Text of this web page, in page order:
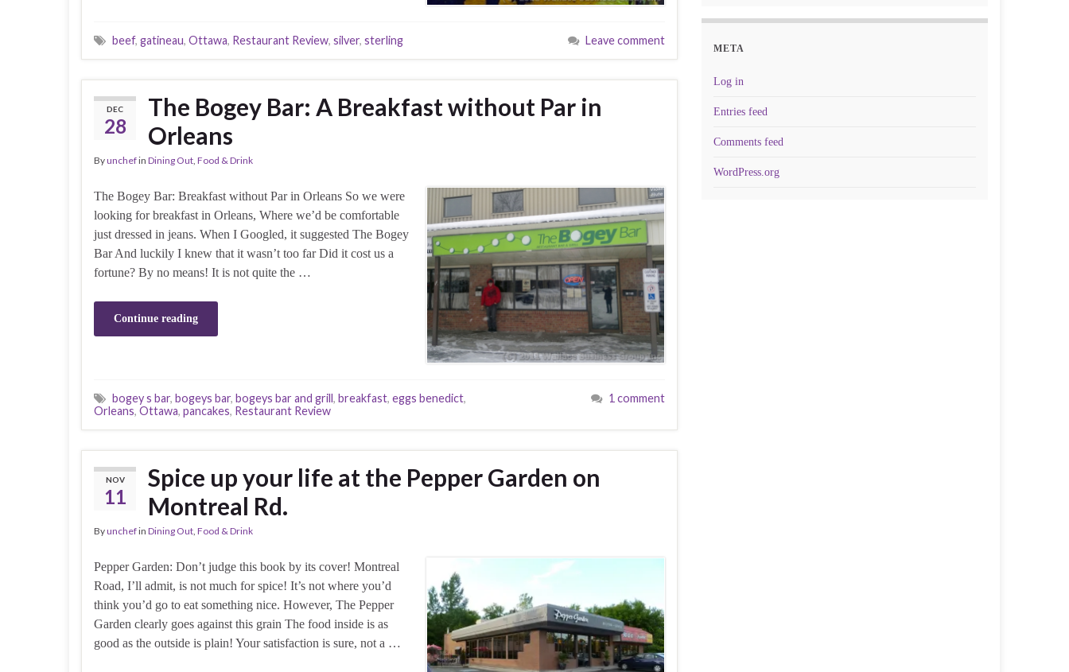
beef, gatineau, Ottawa, Restaurant Review, silver, sterling Leave comment
DEC
28
The Bogey Bar: A Breakfast without Par in
Orleans
Byunchefin Dining Out, Food & Drink
The Bogey Bar: Breakfast without Par in Orleans So we were
looking for breakfast in Orleans, Where we’d be comfortable
just dressed in jeans. When I Googled, it suggested The Bogey
Bar And luckily I knew that it wasn’t too far Did it cost us a
fortune? By no means! It is not quite the …
Continue reading
bogey s bar, bogeys bar, bogeys bar and grill, breakfast, eggs benedict,
Orleans, Ottawa, pancakes, Restaurant Review
1 comment
NOV
11
Spice up your life at the Pepper Garden on
Montreal Rd.
Byunchefin Dining Out Food & Drink
Pepper Garden: Don’t judge this book by its cover! Montreal
Road, I’ll admit, is not much for spice! It’s not where you’d
think you’d go to eat something nice. However, The Pepper
Garden clearly goes against this grain The food inside is as
good as the outside is plain! Your satisfaction is sure, not a …
META
Log in
Entries feed
Comments feed
WordPress.org